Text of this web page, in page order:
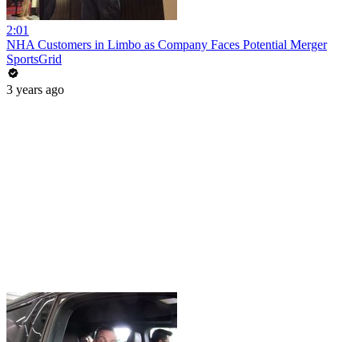
2:01
NHA Customers in Limbo as Company Faces Potential Merger
SportsGrid
3 years ago